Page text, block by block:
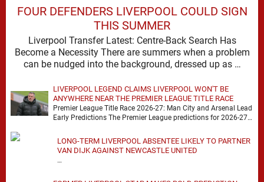
FOUR DEFENDERS LIVERPOOL COULD SIGN
THIS SUMMER
Liverpool Transfer Latest: Centre-Back Search Has
Become a Necessity There are summers when a problem
can be nudged into the background, dressed up as …
LIVERPOOL LEGEND CLAIMS LIVERPOOL WON'T BE
ANYWHERE NEAR THE PREMIER LEAGUE TITLE RACE
Premier League Title Race 2026-27: Man City and Arsenal Lead
Early Predictions The Premier League predictions for 2026-27
LONG-TERM LIVERPOOL ABSENTEE LIKELY TO PARTNER
VAN DIJK AGAINST NEWCASTLE UNITED
…